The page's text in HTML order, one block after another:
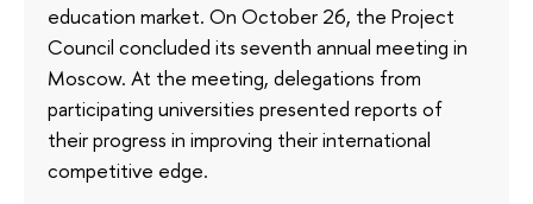
education market. On October 26, the Project
Council concluded its seventh annual meeting in
Moscow. At the meeting, delegations from
participating universities presented reports of
their progress in improving their international
competitive edge.